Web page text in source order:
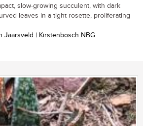
slow-growing succulent, with dark
leaves in a tight rosette, proliferating
Jaarsveld | Kirstenbosch NBG